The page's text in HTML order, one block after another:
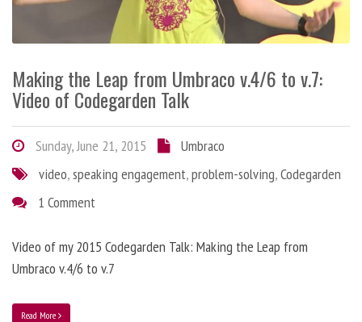
Making the Leap from Umbraco v.4/6 to v.7:
Video of Codegarden Talk
Sunday, June 21, 2015
Umbraco
video,speaking engagement,problem-solving,Codegarden
1 Comment
Video of my 2015 Codegarden Talk: Making the Leap from
Umbraco v.4/6 to v.7
Read More